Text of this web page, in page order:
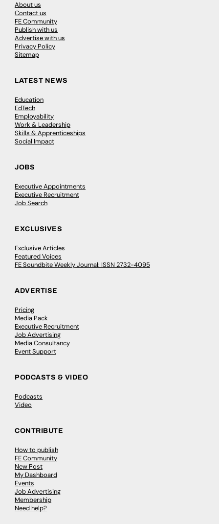
About us
Contact us
FE Community
Publish with us
Advertise with us
Privacy Policy
Sitemap
LATEST NEWS
Education
EdTech
Employability
Work & Leadership
Skills & Apprenticeships
Social Impact
JOBS
Executive Appointments
Executive Recruitment
Job Search
EXCLUSIVES
Exclusive Articles
Featured Voices
FE Soundbite Weekly Journal: ISSN 2732-4095
ADVERTISE
Pricing
Media Pack
Executive Recruitment
Job Advertising
Media Consultancy
Event Support
PODCASTS & VIDEO
Podcasts
Video
CONTRIBUTE
How to publish
FE Community
New Post
My Dashboard
Events
Job Advertising
Membership
Need help?